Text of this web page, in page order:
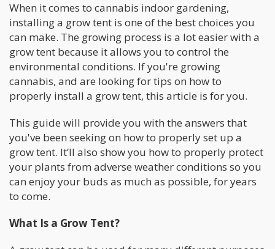
When it comes to cannabis indoor gardening,
installing a grow tent is one of the best choices you
can make. The growing process is a lot easier with a
grow tent because it allows you to control the
environmental conditions. If you're growing
cannabis, and are looking for tips on how to
properly install a grow tent, this article is for you.
This guide will provide you with the answers that
you've been seeking on how to properly set up a
grow tent. It’ll also show you how to properly protect
your plants from adverse weather conditions so you
can enjoy your buds as much as possible, for years
to come.
What Is a Grow Tent?